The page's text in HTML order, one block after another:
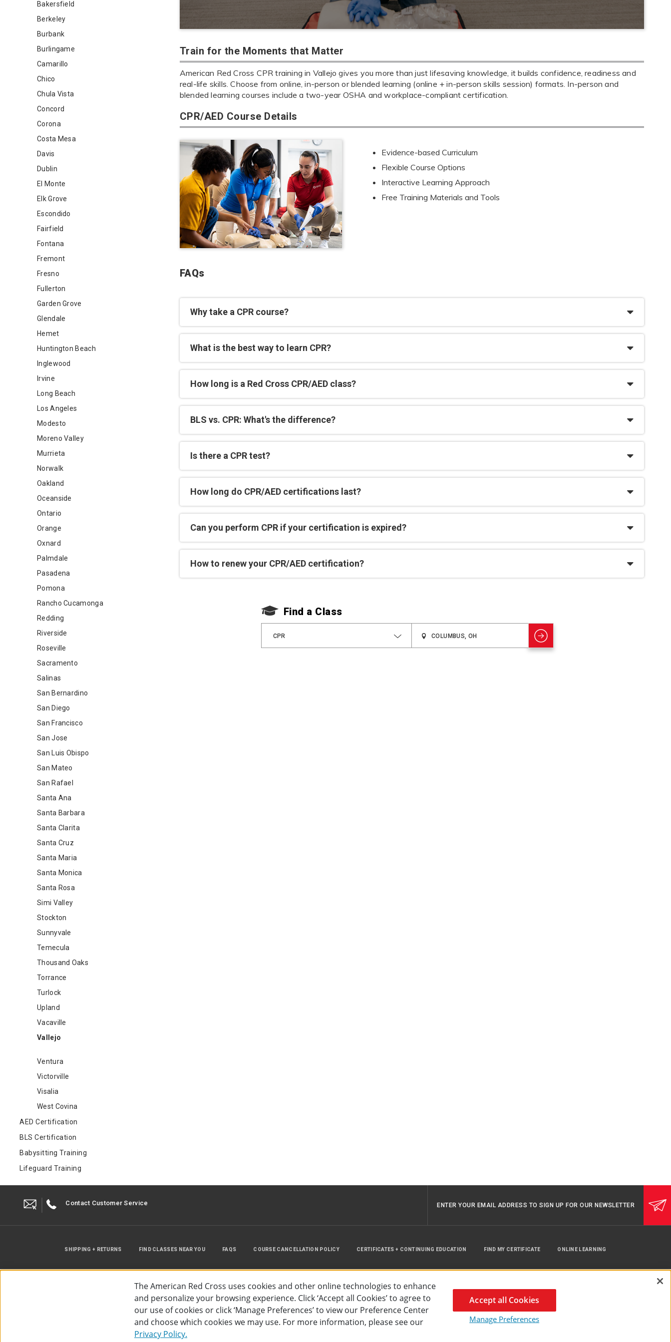
Bakersfield
Berkeley
Burbank
Burlingame
Camarillo
Chico
Chula Vista
Concord
Corona
Costa Mesa
Davis
Dublin
El Monte
Elk Grove
Escondido
Fairfield
Fontana
Fremont
Fresno
Fullerton
Garden Grove
Glendale
Hemet
Huntington Beach
Inglewood
Irvine
Long Beach
Los Angeles
Modesto
Moreno Valley
Murrieta
Norwalk
Oakland
Oceanside
Ontario
Orange
Oxnard
Palmdale
Pasadena
Pomona
Rancho Cucamonga
Redding
Riverside
Roseville
Sacramento
Salinas
San Bernardino
San Diego
San Francisco
San Jose
San Luis Obispo
San Mateo
San Rafael
Santa Ana
Santa Barbara
Santa Clarita
Santa Cruz
Santa Maria
Santa Monica
Santa Rosa
Simi Valley
Stockton
Sunnyvale
Temecula
Thousand Oaks
Torrance
Turlock
Upland
Vacaville
Vallejo
Ventura
Victorville
Visalia
West Covina
AED Certification
BLS Certification
Babysitting Training
Lifeguard Training
Train for the Moments that Matter
American Red Cross CPR training in Vallejo gives you more than just lifesaving knowledge, it builds confidence, readiness and
real-life skills. Choose from online, in-person or blended learning (online + in-person skills session) formats. In-person and
blended learning courses include a two-year OSHA and workplace-compliant certification.
CPR/AED Course Details
Evidence-based Curriculum
Flexible Course Options
Interactive Learning Approach
Free Training Materials and Tools
FAQs
Why take a CPR course?
What is the best way to learn CPR?
How long is a Red Cross CPR/AED class?
BLS vs. CPR: What's the difference?
Is there a CPR test?
How long do CPR/AED certifications last?
Can you perform CPR if your certification is expired?
How to renew your CPR/AED certification?
Find a Class
CPR
ENTER YOUR EMAIL ADDRESS TO SIGN UP FOR OUR NEWSLETTER
Contact Customer Service
SHIPPING + RETURNS FIND CLASSES NEAR YOU FAQS COURSE CANCELLATION POLICY CERTIFICATES + CONTINUING EDUCATION FIND MY CERTIFICATE ONLINE LEARNING
Accessibility Privacy Policy Preferences
Terms of
The American Red Cross
The American Red Cross uses cookies and other online technologies to enhance
and personalize your browsing experience. Click ‘Accept all Cookies’ to agree to
our use of cookies or click ‘Manage Preferences’ to view our Preference Center
and choose which cookies we may use. For more information, please see our
Privacy Policy.
Manage Preferences
Accept all Cookies